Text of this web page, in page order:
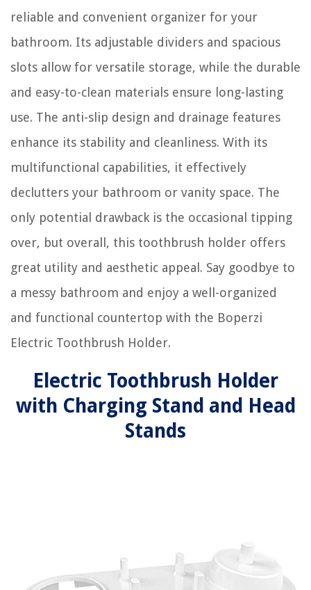
reliable and convenient organizer for your
bathroom. Its adjustable dividers and spacious
slots allow for versatile storage, while the durable
and easy-to-clean materials ensure long-lasting
use. The anti-slip design and drainage features
enhance its stability and cleanliness. With its
multifunctional capabilities, it effectively
declutters your bathroom or vanity space. The
only potential drawback is the occasional tipping
over, but overall, this toothbrush holder offers
great utility and aesthetic appeal. Say goodbye to
a messy bathroom and enjoy a well-organized
and functional countertop with the Boperzi
Electric Toothbrush Holder.
Electric Toothbrush Holder
with Charging Stand and Head
Stands